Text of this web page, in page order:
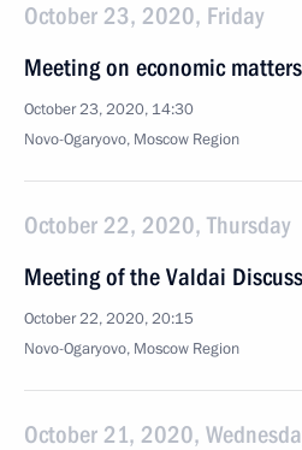
October 23, 2020, Friday
Meeting on economic matters
October 23, 2020, 14:30
Novo-Ogaryovo, Moscow Region
October 22, 2020, Thursday
Meeting of the Valdai
October 22, 2020, 20:15
Novo-Ogaryovo, Moscow Region
October 21, 2020,